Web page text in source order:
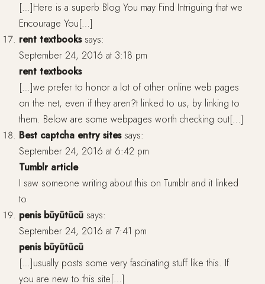
[…]Here is a superb Blog You may Find Intriguing that we
Encourage You[…]
rent textbooks says:
September 24, 2016 at 3:18 pm
rent textbooks
[…]we prefer to honor a lot of other online web pages
on the net, even if they aren?t linked to us, by linking to
them. Below are some webpages worth checking out[…]
Best captcha entry sites says:
September 24, 2016 at 6:42 pm
Tumblr article
I saw someone writing about this on Tumblr and it linked
to
penis büyütücü says:
September 24, 2016 at 7:41 pm
penis büyütücü
[…]usually posts some very fascinating stuff like this. If
you are new to this site[…]